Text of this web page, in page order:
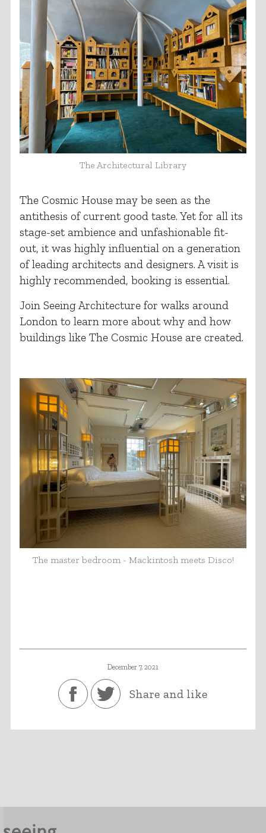
The Architectural Library
The Cosmic House may be seen as the
antithesis of current good taste. Yet for all its
stage-set ambience and unfashionable fit-
out, it was highly influential on a generation
of leading architects and designers. A visit is
highly recommended, booking is essential.
Join Seeing Architecture for walks around
London to learn more about why and how
buildings like The Cosmic House are created.
The master bedroom - Mackintosh meets Disco!
December 7, 2021
Share and like